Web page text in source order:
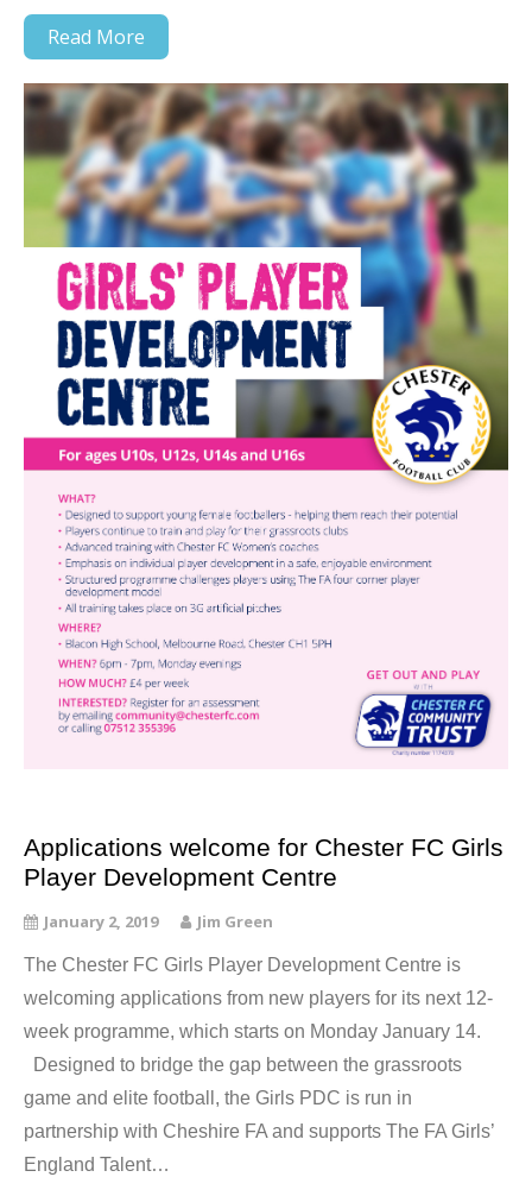
Read More
Applications welcome for Chester FC Girls
Player Development Centre
January 2, 2019 Jim Green
The Chester FC Girls Player Development Centre is
welcoming applications from new players for its next 12-
week programme, which starts on Monday January 14.
Designed to bridge the gap between the grassroots
game and elite football, the Girls PDC is run in
partnership with Cheshire FA and supports The FA Girls’
England Talent…